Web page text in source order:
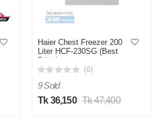
Haier Chest Freezer 200
Liter HCF-230SG (Best
Price)
(0)
9 Sold
Tk 36,150 Tk 47,400